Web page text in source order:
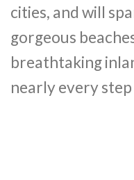
cities, and will
gorgeous
breathtaking
nearly every